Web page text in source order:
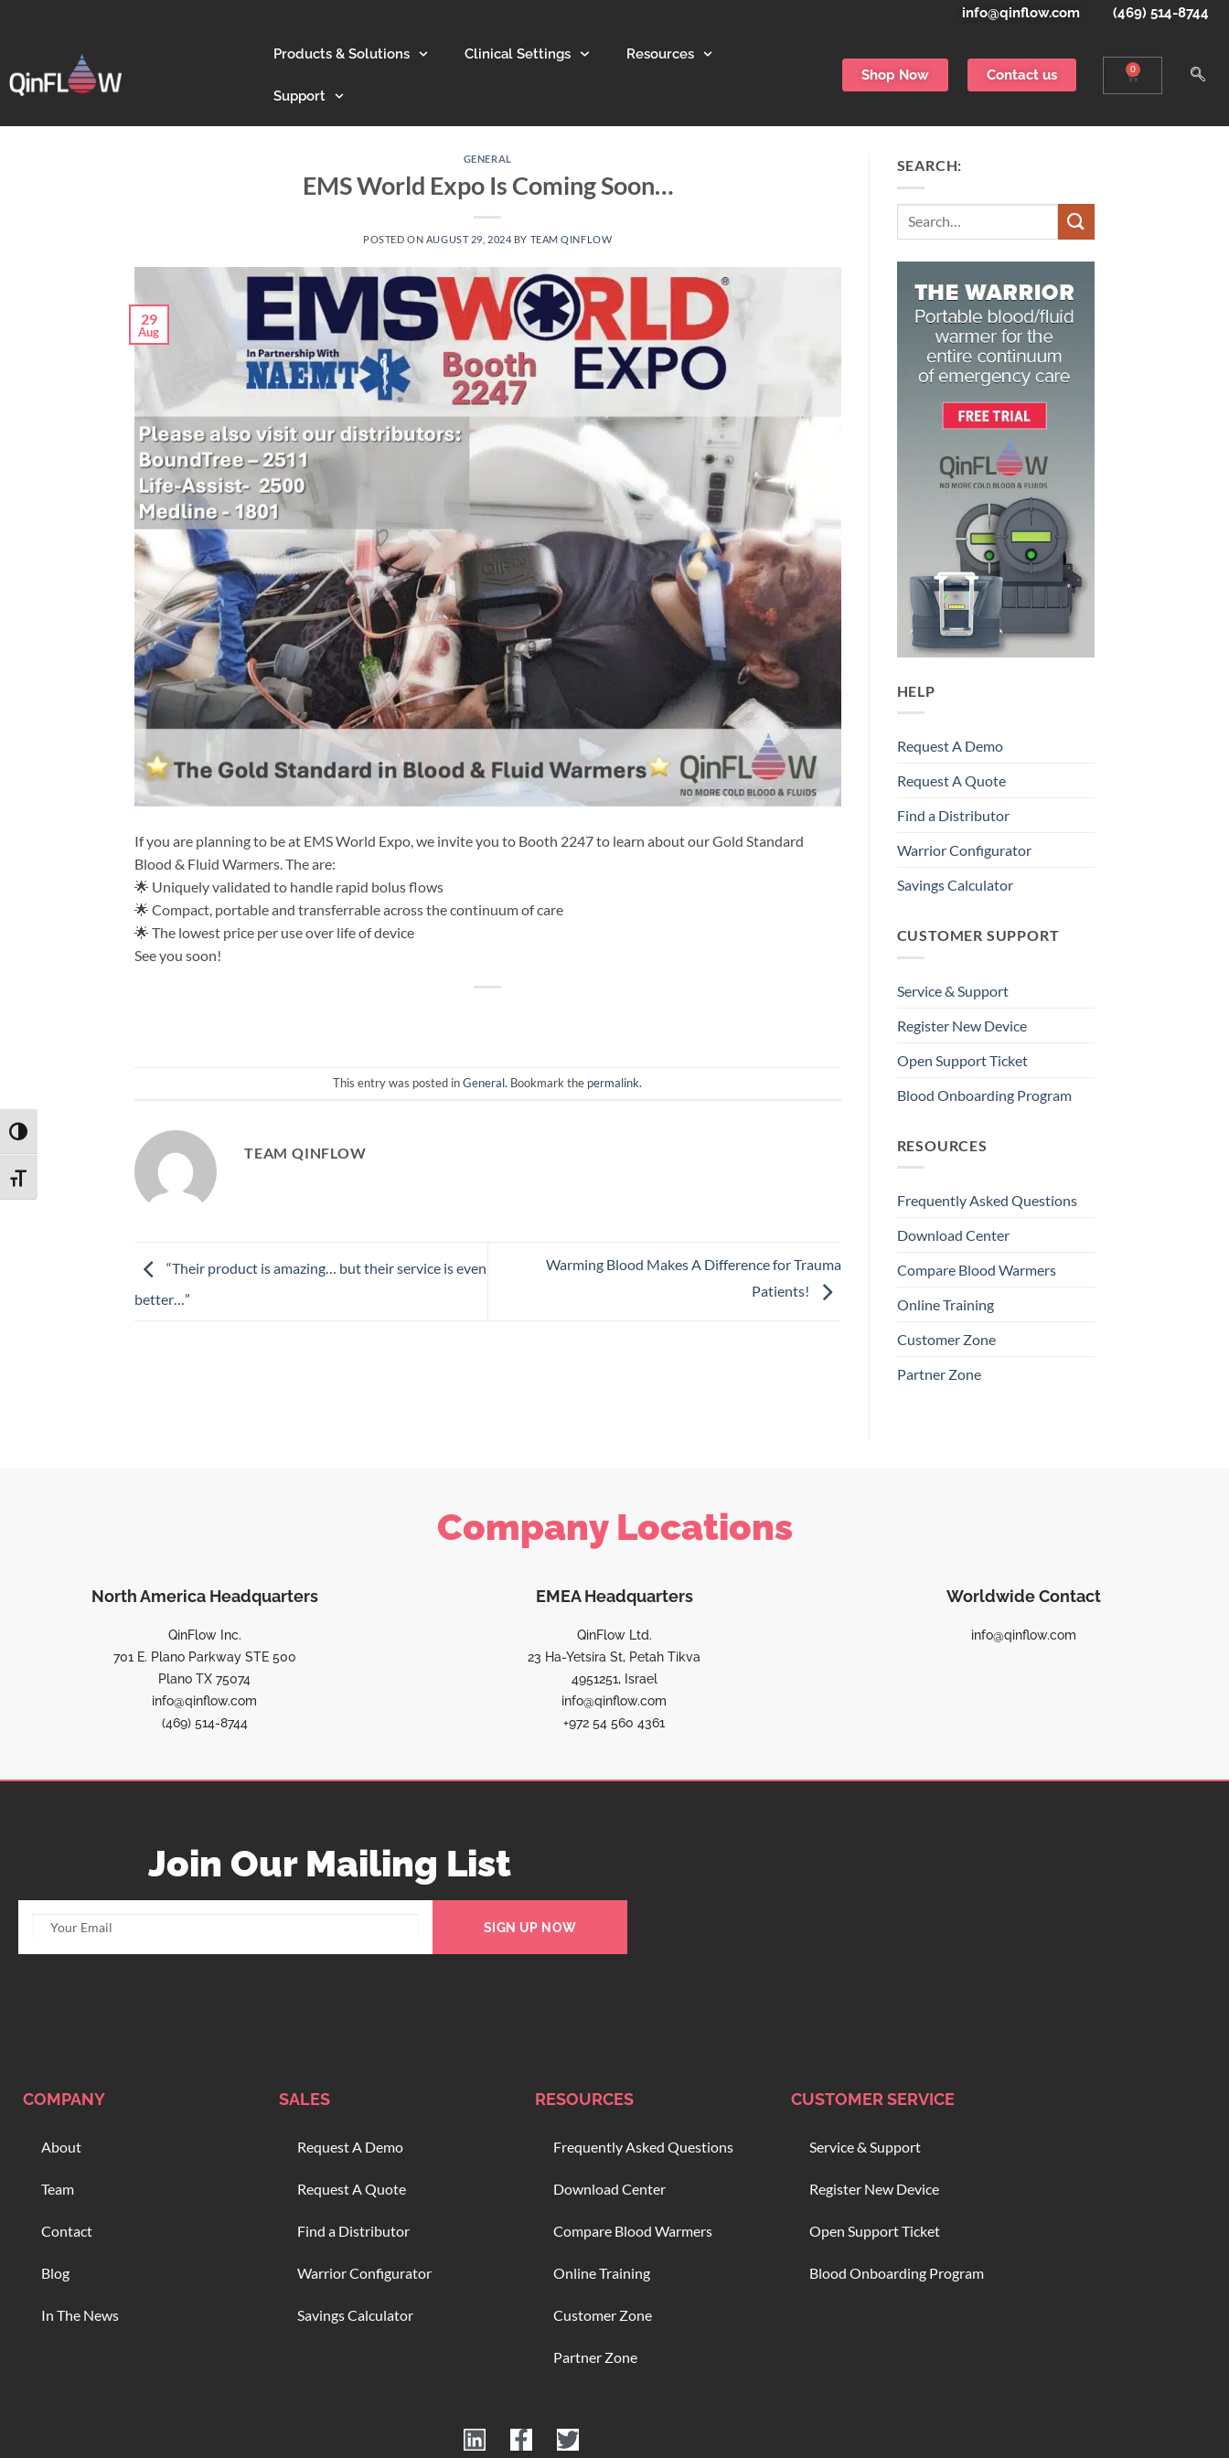
TOGGLE HIGH CONTRAST
TOGGLE FONT SIZE
info@qinflow.com (469) 514-8744
Products & Solutions Clinical Settings Resources
Support
Shop Now Contact us 0
GENERAL
EMS World Expo Is Coming Soon…
POSTED ON AUGUST 29, 2024 BY TEAM QINFLOW
29
Aug
If you are planning to be at EMS World Expo, we invite you to Booth 2247 to learn about our Gold Standard
Blood & Fluid Warmers. The are:
🌟 Uniquely validated to handle rapid bolus flows
🌟 Compact, portable and transferrable across the continuum of care
🌟 The lowest price per use over life of device
See you soon!
This entry was posted inGeneral. Bookmark the permalink.
TEAM QINFLOW
“Their product is amazing… but their service is even
better…”
Warming Blood Makes A Difference for Trauma
Patients!
SEARCH:
Search
HELP
Request A Demo
Request A Quote
Find a Distributor
Warrior Configurator
Savings Calculator
CUSTOMER SUPPORT
Service & Support
Register New Device
Open Support Ticket
Blood Onboarding Program
RESOURCES
Frequently Asked Questions
Download Center
Compare Blood Warmers
Online Training
Customer Zone
Partner Zone
Company Locations
North America Headquarters
QinFlow Inc.
701 E. Plano Parkway STE 500
Plano TX 75074
info@qinflow.com
(469) 514-8744
EMEA Headquarters
QinFlow Ltd.
23 Ha-Yetsira St, Petah Tikva
4951251, Israel
info@qinflow.com
+972 54 560 4361
Worldwide Contact
info@qinflow.com
Join Our Mailing List
SIGN UP NOW
COMPANY
About
Team
Contact
Blog
In The News
SALES
Request A Demo
Request A Quote
Find a Distributor
Warrior Configurator
Savings Calculator
RESOURCES
Frequently Asked Questions
Download Center
Compare Blood Warmers
Online Training
Customer Zone
Partner Zone
CUSTOMER SERVICE
Service & Support
Register New Device
Open Support Ticket
Blood Onboarding Program